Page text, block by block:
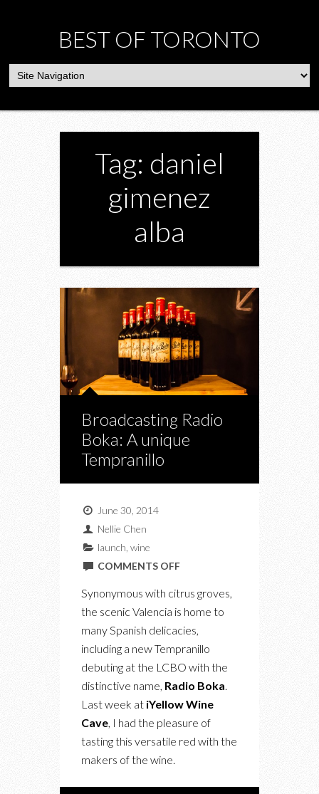
BEST OF TORONTO
Tag: daniel
gimenez
alba
Broadcasting Radio
Boka: A unique
Tempranillo
June 30, 2014
Nellie Chen
launch wine
COMMENTS OFFON
RADIO
Synonymous with citrus groves,
the scenic Valencia is home to
many Spanish delicacies,
including a new Tempranillo
debuting at the LCBO with the
distinctive name, Radio Boka.
Last week at iYellow Wine
Cave, I had the pleasure of
tasting this versatile red with the
makers of the wine.